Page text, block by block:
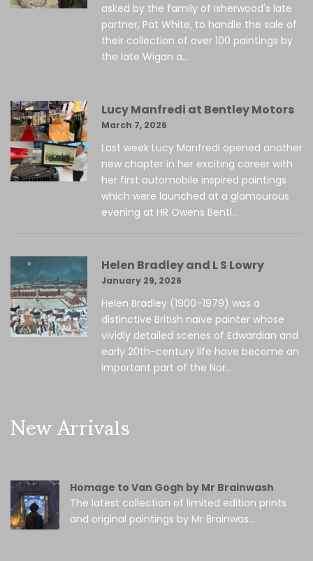
asked by the family of Isherwood's late
partner, Pat White, to handle the sale of
their collection of over 100 paintings by
the late Wigan a...
Lucy Manfredi at Bentley Motors
March 7, 2026
Last week Lucy Manfredi opened another
new chapter in her exciting career with
her first automobile inspired paintings
which were launched at a glamourous
evening at HR Owens Bentl...
Helen Bradley and L S Lowry
January 29, 2026
Helen Bradley (1900–1979) was a
distinctive British naïve painter whose
vividly detailed scenes of Edwardian and
early 20th-century life have become an
important part of the Nor...
New Arrivals
Homage to Van Gogh by Mr Brainwash
The latest collection of limited edition prints
and original paintings by Mr Brainwas...